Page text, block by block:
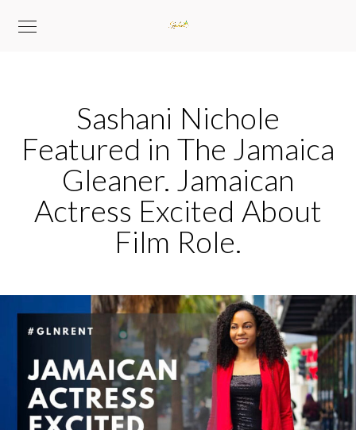
Sashani Nichole
Featured in The Jamaica
Gleaner. Jamaican
Actress Excited About
Film Role.